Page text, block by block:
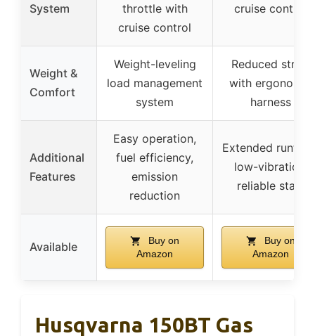
System
throttle with
cruise control
cruise control
Weight &
Comfort
Weight-leveling
load management
system
Reduced strain
with ergonomic
harness
Additional
Features
Easy operation,
fuel efficiency,
emission
reduction
Extended
low-vibration,
reliable start
Available
Buy on
Amazon
Buy on
Amazon
Husqvarna 150BT Gas